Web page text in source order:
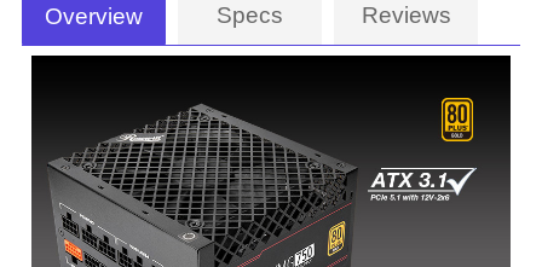
Overview Specs Reviews